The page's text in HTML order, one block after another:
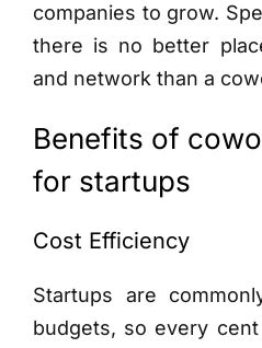
companies to grow.
there is no better
and network than a
Benefits of
for startups
Cost Efficiency
Startups are
budgets, so every